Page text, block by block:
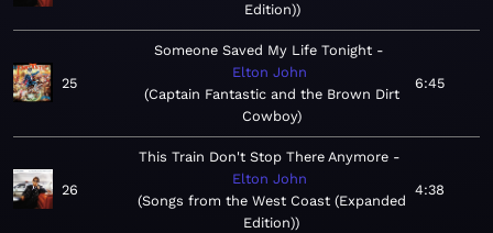
Edition)
25
Someone Saved My Life Tonight
Elton John
Captain Fantastic and the Brown Dirt
Cowboy
6:45
26
This Train Don't Stop There Anymore
Elton John
Songs from the West Coast (Expanded
Edition)
4:38